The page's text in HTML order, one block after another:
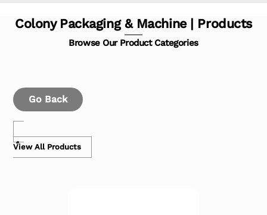
Colony Packaging & Machine | Products
Browse Our Product Categories
Go Back
View All Products